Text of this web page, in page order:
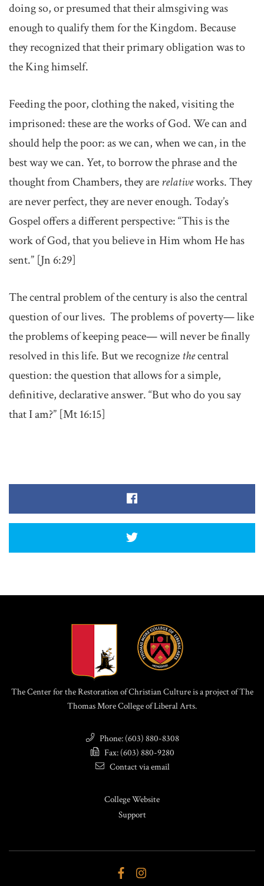
doing so, or presumed that their almsgiving was
enough to qualify them for the Kingdom. Because
they recognized that their primary obligation was to
the King himself.
Feeding the poor, clothing the naked, visiting the
imprisoned: these are the works of God. We can and
should help the poor: as we can, when we can, in the
best way we can. Yet, to borrow the phrase and the
thought from Chambers, they arerelativeworks. They
are never perfect, they are never enough. Today’s
Gospel offers a different perspective: “This is the
work of God, that you believe in Him whom He has
sent.” [Jn 6:29]
The central problem of the century is also the central
question of our lives. The problems of poverty— like
the problems of keeping peace— will never be finally
resolved in this life. But we recognize thecentral
question: the question that allows for a simple,
definitive, declarative answer. “But who do you say
that I am?” [Mt 16:15]
The Center for the Restoration of Christian Culture is a project of The
Thomas More College of Liberal Arts.
Phone: (603) 880-8308
Fax: (603) 880-9280
Contact via email
College Website
Support